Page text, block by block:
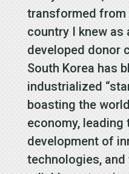
transformed from
country I knew as
developed donor
South Korea has
industrialized
boasting the
economy, leading
development of
technologies,